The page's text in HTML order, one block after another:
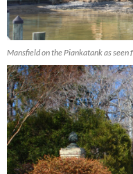
Mansfield on the Piankatank as seen